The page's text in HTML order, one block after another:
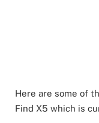
Here are some of
Find X5 which is